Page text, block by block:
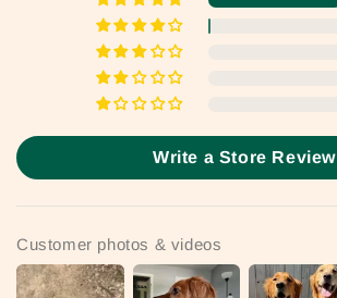
Write a Store Review
Customer photos & videos